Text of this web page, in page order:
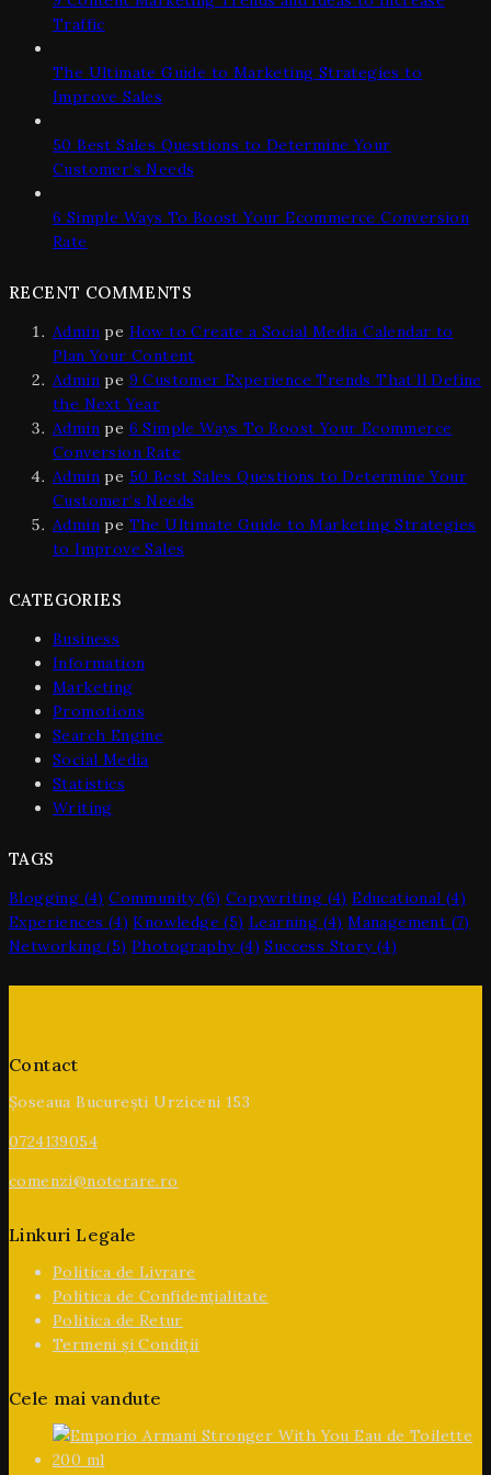
Traffic
The Ultimate Guide to Marketing Strategies to
Improve Sales
50 Best Sales Questions to Determine Your
Customer’s Needs
6 Simple Ways To Boost Your Ecommerce Conversion
Rate
RECENT COMMENTS
Admin pe How to Create a Social Media Calendar to
Plan Your Content
Admin pe 9 Customer Experience Trends That’ll Define
the Next Year
Admin pe 6 Simple Ways To Boost Your Ecommerce
Conversion Rate
Admin pe 50 Best Sales Questions to Determine Your
Customer’s Needs
Admin pe The Ultimate Guide to Marketing Strategies
to Improve Sales
CATEGORIES
Business
Information
Marketing
Promotions
Search Engine
Social Media
Statistics
Writing
TAGS
Blogging (4) Community(6) Copywriting (4) Educational (4)
Experiences (4) Knowledge (5) Learning (4) Management (7)
Networking (5) Photography(4) Success Story(4)
Contact
Șoseaua București Urziceni 153
0724139054
comenzi@noterare.ro
Linkuri Legale
Politica de Livrare
Politica de Confidențialitate
Politica de Retur
Termeni și Condiții
Cele mai vandute